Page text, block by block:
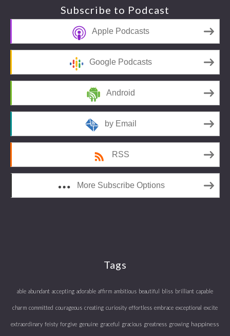
Subscribe to Podcast
Apple Podcasts
Google Podcasts
Android
by Email
RSS
More Subscribe Options
Tags
able abundant accepting adorable affirm ambitious beautiful bliss brilliant capable
charm committed courageous creating curiosity effortless embrace exceptional excite
extraordinary feisty forgive genuine graceful gracious greatness growing happiness